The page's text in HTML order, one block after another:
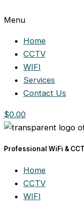
Menu
Home
CCTV
WIFI
Services
Contact Us
$0.00
Professional WiFi &
Home
CCTV
WIFI